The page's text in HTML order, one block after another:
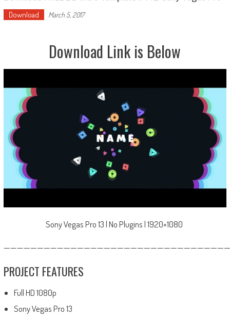
Download March 5, 2017
Download Link is Below
Sony Vegas Pro 13 | No Plugins | 1920×1080
PROJECT FEATURES
Full HD 1080p
Sony Vegas Pro 13